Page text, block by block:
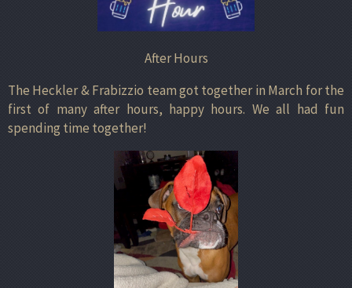
After Hours
The Heckler & Frabizzio team got together in March for the
first of many after hours, happy hours. We all had fun
spending time together!